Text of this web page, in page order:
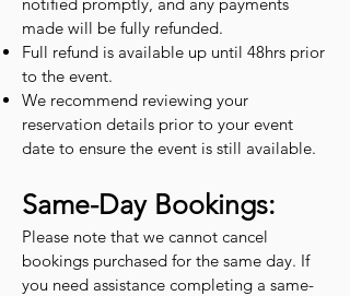
made will be fully refunded.
Full refund is available up until 48hrs prior
to the event.
We recommend reviewing your
reservation details prior to your event
date to ensure the event is still available.
Same-Day Bookings:
Please note that we cannot cancel
bookings purchased for the same day. If
you need assistance completing a same-